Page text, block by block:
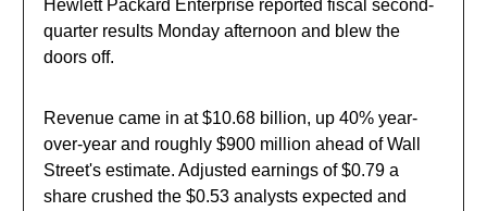
Hewlett Packard Enterprise reported fiscal second-
quarter results Monday afternoon and blew the
doors off.
Revenue came in at $10.68 billion, up 40% year-
over-year and roughly $900 million ahead of Wall
Street's estimate. Adjusted earnings of $0.79 a
share crushed the $0.53 analysts expected and